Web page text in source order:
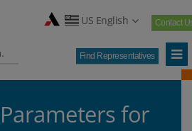
US English Contact
Find Representatives
for